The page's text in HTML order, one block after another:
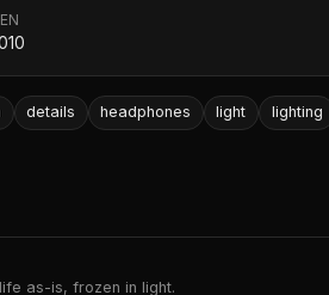
details headphones light lighting
as-is, frozen in light.